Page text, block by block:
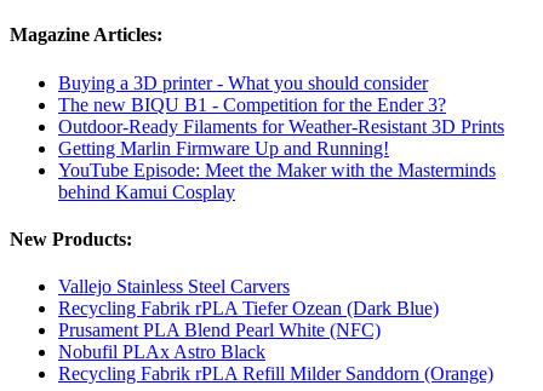
Magazine Articles:
Buying a 3D printer - What you should consider
The new BIQU B1 - Competition for the Ender 3?
Outdoor-Ready Filaments for Weather-Resistant 3D Prints
Getting Marlin Firmware Up and Running!
YouTube Episode: Meet the Maker with the Masterminds
behind Kamui Cosplay
New Products:
Vallejo Stainless Steel Carvers
Recycling Fabrik rPLA Tiefer Ozean (Dark Blue)
Prusament PLA Blend Pearl White (NFC)
Nobufil PLAx Astro Black
Recycling Fabrik rPLA Refill Milder Sanddorn (Orange)